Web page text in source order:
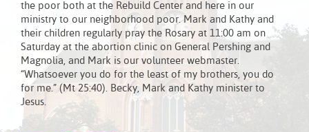
the poor both at the Rebuild Center and here in our
ministry to our neighborhood poor. Mark and Kathy and
their children regularly pray the Rosary at 11:00 am on
Saturday at the abortion clinic on General Pershing and
Magnolia, and Mark is our volunteer webmaster.
“Whatsoever you do for the least of my brothers, you do
for me.” (Mt 25:40). Becky, Mark and Kathy minister to
Jesus.